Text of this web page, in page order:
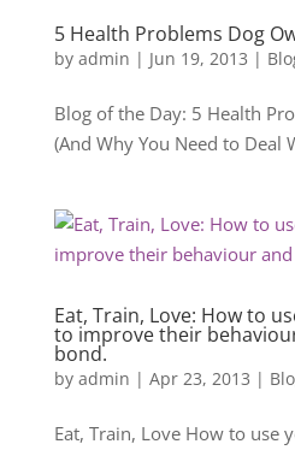
5 Health Problems Dog
by admin | Jun 19, 2013 |
Blog of the Day: 5 Health
(And Why You Need to Deal
Eat, Train, Love: How to
to improve their
bond.
by admin | Apr 23, 2013 |
Eat, Train, Love How to use